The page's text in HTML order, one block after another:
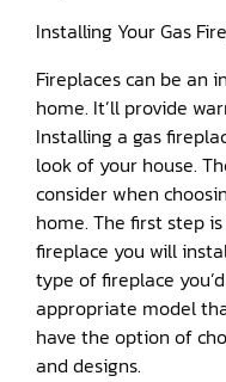
Installing Your Gas
Fireplaces can be an
home. It’ll provide
Installing a gas
look of your house.
consider when
home. The first step
fireplace you will
type of fireplace
appropriate model
have the option of
and designs.